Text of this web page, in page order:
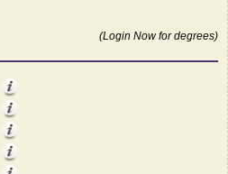
(Login Now for degrees)